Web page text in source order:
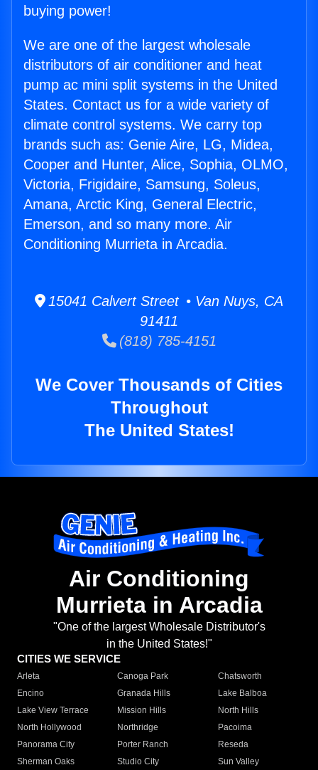
buying power!
We are one of the largest wholesale
distributors of air conditioner and heat
pump ac mini split systems in the United
States. Contact us for a wide variety of
climate control systems. We carry top
brands such as: Genie Aire, LG, Midea,
Cooper and Hunter, Alice, Sophia, OLMO,
Victoria, Frigidaire, Samsung, Soleus,
Amana, Arctic King, General Electric,
Emerson, and so many more. Air
Conditioning Murrieta in Arcadia.
15041 Calvert Street • Van Nuys, CA
91411
(818) 785-4151
We Cover Thousands of Cities
Throughout
The United States!
Air Conditioning
Murrieta in Arcadia
"One of the largest Wholesale Distributor's
in the United States!"
CITIES WE SERVICE
Arleta Canoga Park
Chatsworth
Encino
Granada Hills
Lake Balboa
Lake View Terrace
Mission Hills
North Hills
North Hollywood
Northridge
Pacoima
Panorama City
Porter Ranch
Reseda
Sherman Oaks
Studio City
Sun Valley